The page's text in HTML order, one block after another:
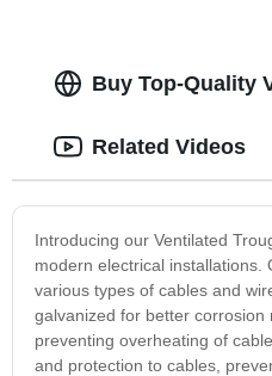
Buy Top-Quality
Introducing our Ventilated
modern electrical
various types of cables and
galvanized for better
preventing overheating of
and protection to cables,
Related Videos